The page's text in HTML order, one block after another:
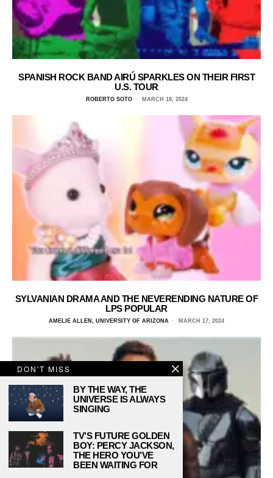
SPANISH ROCK BAND AIRÚ SPARKLES ON THEIR FIRST
U.S. TOUR
ROBERTO SOTO MARCH 18, 2024
SYLVANIAN DRAMA AND THE NEVERENDING NATURE OF
LPS POPULAR
AMELIE ALLEN, UNIVERSITY OF ARIZONA MARCH 17, 2024
DON'T MISS
BY THE WAY, THE
UNIVERSE IS ALWAYS
SINGING
TV’S FUTURE GOLDEN
BOY: PERCY JACKSON,
THE HERO YOU’VE
BEEN WAITING FOR